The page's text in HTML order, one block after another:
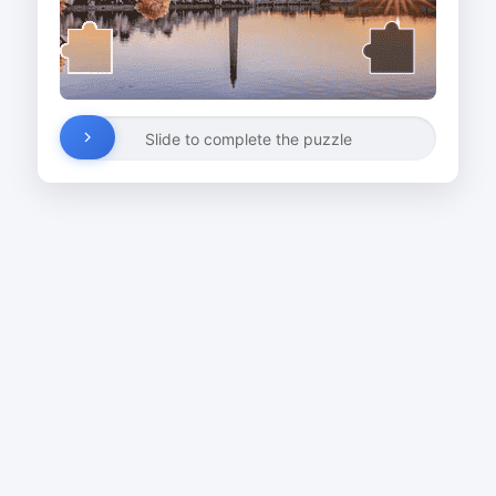
Slide to complete the puzzle